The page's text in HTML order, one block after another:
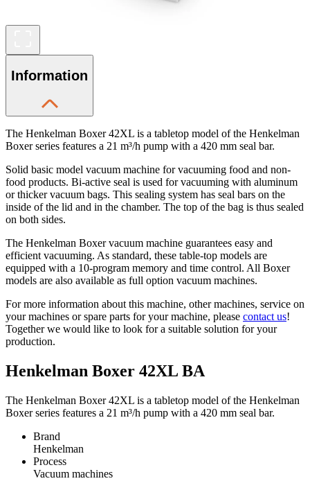
Information
The Henkelman Boxer 42XL is a tabletop model of the Henkelman
Boxer series features a 21 m³/h pump with a 420 mm seal bar.
Solid basic model vacuum machine for vacuuming food and non-
food products. Bi-active seal is used for vacuuming with aluminum
or thicker vacuum bags. This sealing system has seal bars on the
inside of the lid and in the chamber. The top of the bag is thus sealed
on both sides.
The Henkelman Boxer vacuum machine guarantees easy and
efficient vacuuming. As standard, these table-top models are
equipped with a 10-program memory and time control. All Boxer
models are also available as full option vacuum machines.
For more information about this machine, other machines, service on
your machines or spare parts for your machine, please contact us!
Together we would like to look for a suitable solution for your
production.
Henkelman Boxer 42XL BA
The Henkelman Boxer 42XL is a tabletop model of the Henkelman
Boxer series features a 21 m³/h pump with a 420 mm seal bar.
Brand
Henkelman
Process
Vacuum machines